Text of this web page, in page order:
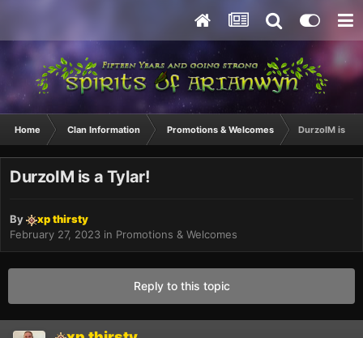
Home Clan Information Promotions & Welcomes DurzoIM is a
DurzoIM is a Tylar!
By
xp thirsty
February 27, 2023 in Promotions & Welcomes
Reply to this topic